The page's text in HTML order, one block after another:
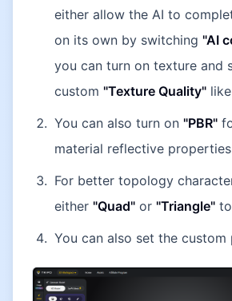
either allow the AI to
on its own by switching "AI
you can turn on texture and
custom "Texture Quality"
You can also turn on "PBR"
material reflective
For better topology
either "Quad" or "Triangle"
You can also set the custom